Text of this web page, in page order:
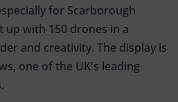
for Scarborough
up with 150 drones in a
and creativity. The display is
one of the UK's leading